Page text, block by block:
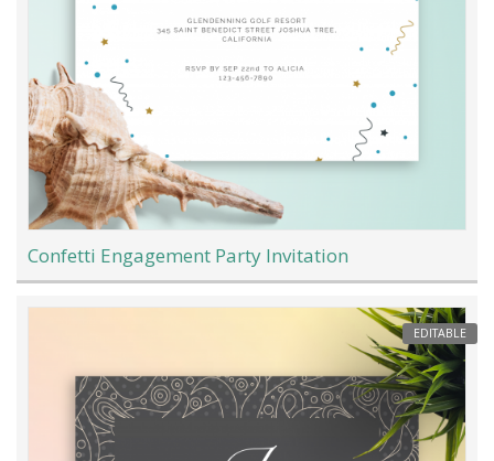
Confetti Engagement Party Invitation
EDITABLE